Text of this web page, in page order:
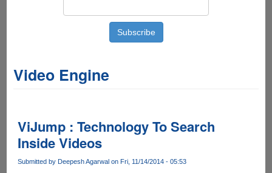
Video Engine
ViJump : Technology To Search
Inside Videos
Submitted by Deepesh Agarwalon Fri, 11/14/2014 - 05:53